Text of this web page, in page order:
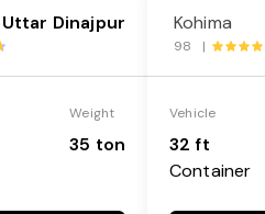
Uttar Dinajpur
Weight
35 ton
Kohima
98 |
Vehicle
32 ft
Container